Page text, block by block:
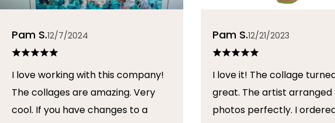
Pam S.12/7/2024
I love working with this company!
The collages are amazing. Very
cool. If you have changes to a
Pam S.12/21/2023
I love it! The collage turned out
great. The artist arranged the
photos perfectly. I ordered a total